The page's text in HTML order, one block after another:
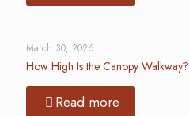
March 30, 2026
How High Is the Canopy Walkway?
Read more